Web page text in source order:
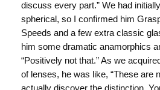
discuss every part.” We had
spherical, so I confirmed him
Speeds and a few extra classic
him some dramatic anamorphics
“Positively not that.” As we
of lenses, he was like, “These are